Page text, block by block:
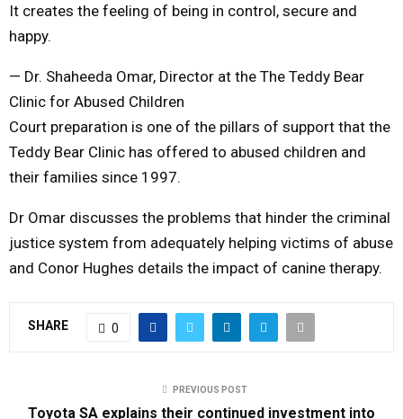
It creates the feeling of being in control, secure and
happy.
— Dr. Shaheeda Omar, Director at the The Teddy Bear
Clinic for Abused Children
Court preparation is one of the pillars of support that the
Teddy Bear Clinic has offered to abused children and
their families since 1997.
Dr Omar discusses the problems that hinder the criminal
justice system from adequately helping victims of abuse
and Conor Hughes details the impact of canine therapy.
SHARE 0
PREVIOUS POST
Toyota SA explains their continued investment into